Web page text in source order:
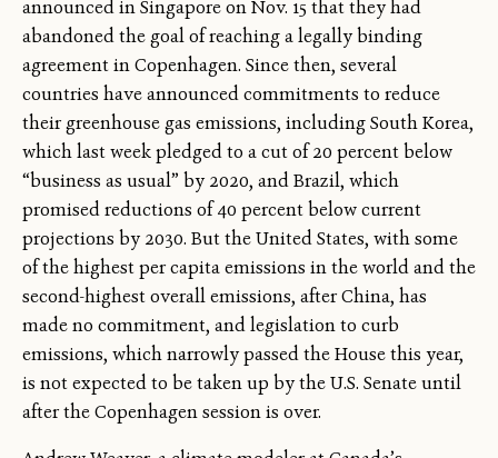
announced in Singapore on Nov. 15 that they had
abandoned the goal of reaching a legally binding
agreement in Copenhagen. Since then, several
countries have announced commitments to reduce
their greenhouse gas emissions, including South Korea,
which last week pledged to a cut of 20 percent below
“business as usual” by 2020, and Brazil, which
promised reductions of 40 percent below current
projections by 2030. But the United States, with some
of the highest per capita emissions in the world and the
second-highest overall emissions, after China, has
made no commitment, and legislation to curb
emissions, which narrowly passed the House this year,
is not expected to be taken up by the U.S. Senate until
after the Copenhagen session is over.